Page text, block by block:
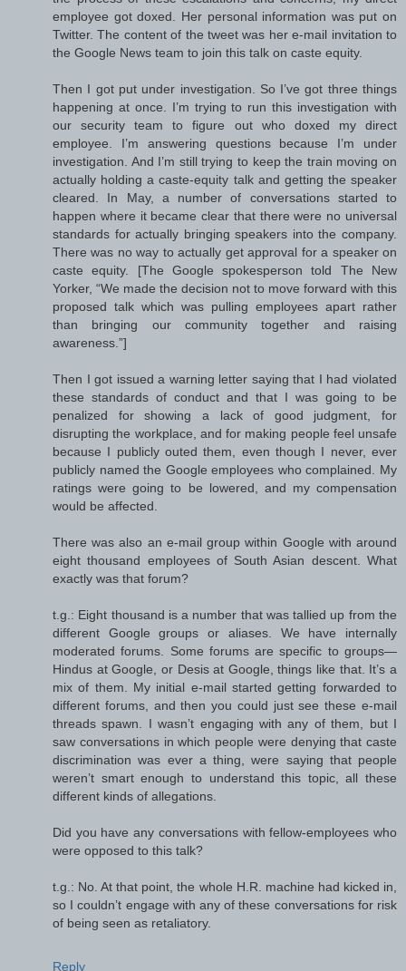
employee got doxed. Her personal information was put on
Twitter. The content of the tweet was her e-mail invitation to
the Google News team to join this talk on caste equity.
Then I got put under investigation. So I’ve got three things
happening at once. I’m trying to run this investigation with
our security team to figure out who doxed my direct
employee. I’m answering questions because I’m under
investigation. And I’m still trying to keep the train moving on
actually holding a caste-equity talk and getting the speaker
cleared. In May, a number of conversations started to
happen where it became clear that there were no universal
standards for actually bringing speakers into the company.
There was no way to actually get approval for a speaker on
caste equity. [The Google spokesperson told The New
Yorker, “We made the decision not to move forward with this
proposed talk which was pulling employees apart rather
than bringing our community together and raising
awareness.”]
Then I got issued a warning letter saying that I had violated
these standards of conduct and that I was going to be
penalized for showing a lack of good judgment, for
disrupting the workplace, and for making people feel unsafe
because I publicly outed them, even though I never, ever
publicly named the Google employees who complained. My
ratings were going to be lowered, and my compensation
would be affected.
There was also an e-mail group within Google with around
eight thousand employees of South Asian descent. What
exactly was that forum?
t.g.: Eight thousand is a number that was tallied up from the
different Google groups or aliases. We have internally
moderated forums. Some forums are specific to groups—
Hindus at Google, or Desis at Google, things like that. It’s a
mix of them. My initial e-mail started getting forwarded to
different forums, and then you could just see these e-mail
threads spawn. I wasn’t engaging with any of them, but I
saw conversations in which people were denying that caste
discrimination was ever a thing, were saying that people
weren’t smart enough to understand this topic, all these
different kinds of allegations.
Did you have any conversations with fellow-employees who
were opposed to this talk?
t.g.: No. At that point, the whole H.R. machine had kicked in,
so I couldn’t engage with any of these conversations for risk
of being seen as retaliatory.
Reply